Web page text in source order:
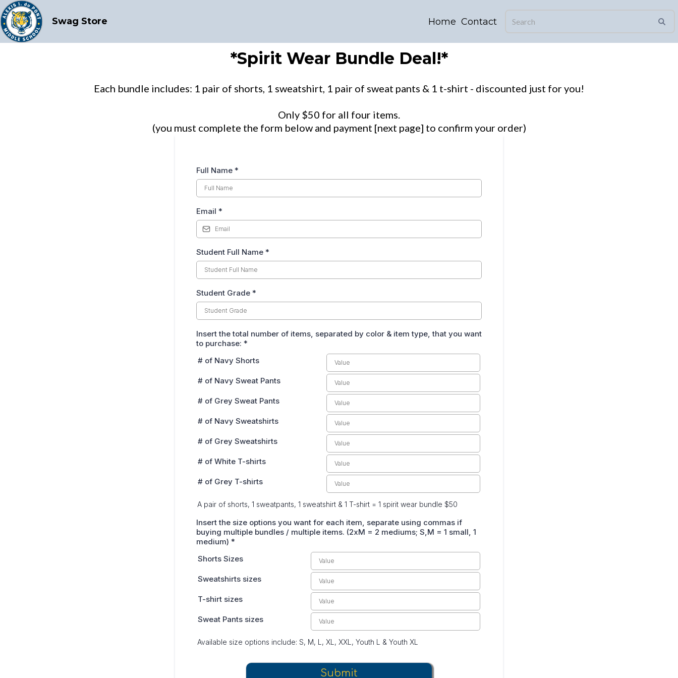
Swag Store Home Contact
*Spirit Wear Bundle Deal!*
Each bundle includes: 1 pair of shorts, 1 sweatshirt, 1 pair of sweat pants & 1 t-shirt - discounted just for you!
Only $50 for all four items.
(you must complete the form below and payment [next page] to confirm your order)
Full Name *
Email *
Student Full Name *
Student Grade *
Insert the total number of items, separated by color & item type, that you want
to purchase: *
# of Navy Shorts
# of Navy Sweat Pants
# of Grey Sweat Pants
# of Navy Sweatshirts
# of Grey Sweatshirts
# of White T-shirts
# of Grey T-shirts
A pair of shorts, 1 sweatpants, 1 sweatshirt & 1 T-shirt = 1 spirit wear bundle $50
Insert the size options you want for each item, separate using commas if
buying multiple bundles / multiple items. (2xM = 2 mediums; S,M = 1 small, 1
medium) *
Shorts Sizes
Sweatshirts sizes
T-shirt sizes
Sweat Pants sizes
Available size options include: S, M, L, XL, XXL, Youth L & Youth XL
Submit